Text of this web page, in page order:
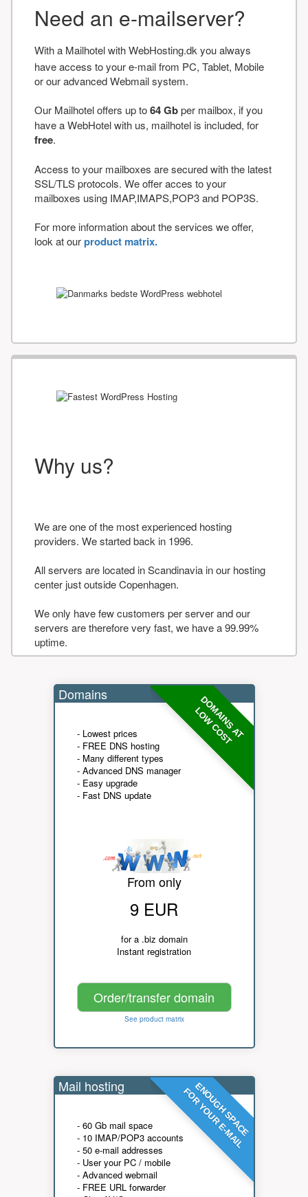
Need an e-mailserver?
With a Mailhotel with WebHosting.dk you always
have access to your e-mail from PC, Tablet, Mobile
or our advanced Webmail system.
Our Mailhotel offers up to64 Gbper mailbox, if you
have a WebHotel with us, mailhotel is included, for
free.
Access to your mailboxes are secured with the latest
SSL/TLS protocols. We offer acces to your
mailboxes using IMAP,IMAPS,POP3 and POP3S.
For more information about the services we offer,
look at ourproduct matrix.
Why us?
We are one of the most experienced hosting
providers. We started back in 1996.
All servers are located in Scandinavia in our hosting
center just outside Copenhagen.
We only have few customers per server and our
servers are therefore very fast, we have a 99.99%
uptime.
DOMAINS AT
LOW COST
Domains
- Lowest prices
- FREE DNS hosting
- Many different types
- Advanced DNS manager
- Easy upgrade
- Fast DNS update
From only
9 EUR
for a .biz domain
Instant registration
Order/transfer domain
See product matrix
ENOUGH SPACE
FOR YOUR E-MAIL
Mail hosting
- 60 Gb mail space
- 10 IMAP/POP3 accounts
- 50 e-mail addresses
- User your PC / mobile
- Advanced webmail
- FREE URL forwarder